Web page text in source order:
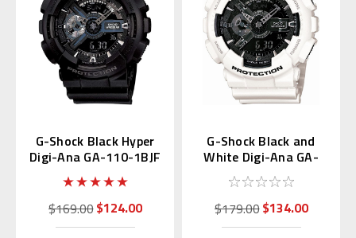
G-Shock Black Hyper
Digi-Ana GA-110-1BJF
$169.00$124.00
G-Shock Black and
White Digi-Ana GA-
110GW-7AJF
$179.00$134.00